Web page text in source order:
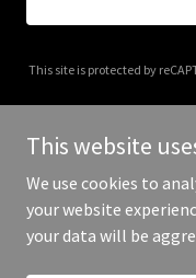
This site is protected by
Copyright ©
This website
We use cookies to
your website
your data will be